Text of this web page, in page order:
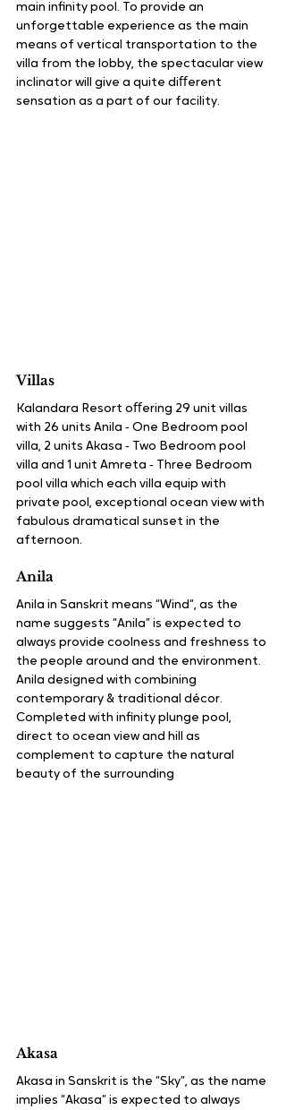
main infinity pool. To provide an
unforgettable experience as the main
means of vertical transportation to the
villa from the lobby, the spectacular view
inclinator will give a quite diﬀerent
sensation as a part of our facility.
Villas
Kalandara Resort oﬀering 29 unit villas
with 26 units Anila ‑ One Bedroom pool
villa, 2 units Akasa ‑ Two Bedroom pool
villa and 1 unit Amreta ‑ Three Bedroom
pool villa which each villa equip with
private pool, exceptional ocean view with
fabulous dramatical sunset in the
afternoon.
Anila
Anila in Sanskrit means “Wind“, as the
name suggests “Anila” is expected to
always provide coolness and freshness to
the people around and the environment.
Anila designed with combining
contemporary & traditional décor.
Completed with infinity plunge pool,
direct to ocean view and hill as
complement to capture the natural
beauty of the surrounding
Akasa
Akasa in Sanskrit is the “Sky”, as the name
implies “Akasa” is expected to always